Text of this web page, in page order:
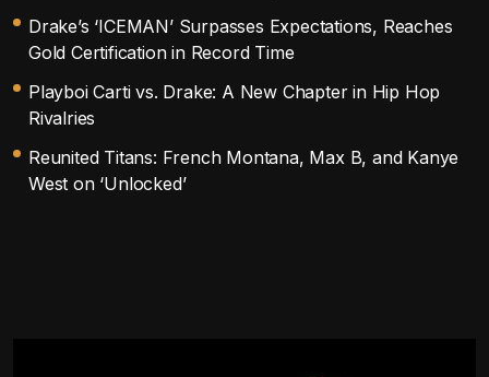
Drake’s ‘ICEMAN’ Surpasses Expectations, Reaches
Gold Certification in Record Time
Playboi Carti vs. Drake: A New Chapter in Hip Hop
Rivalries
Reunited Titans: French Montana, Max B, and Kanye
West on ‘Unlocked’